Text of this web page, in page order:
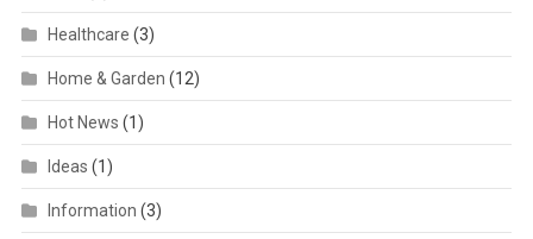
Healthcare (3)
Home & Garden (12)
Hot News (1)
Ideas (1)
Information (3)